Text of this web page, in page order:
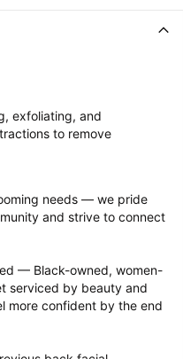
exfoliating, and
to remove
needs — we pride
and strive to connect
— Black-owned, women-
serviced by beauty and
more confident by the end